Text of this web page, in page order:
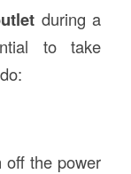
during a
to take
off the power